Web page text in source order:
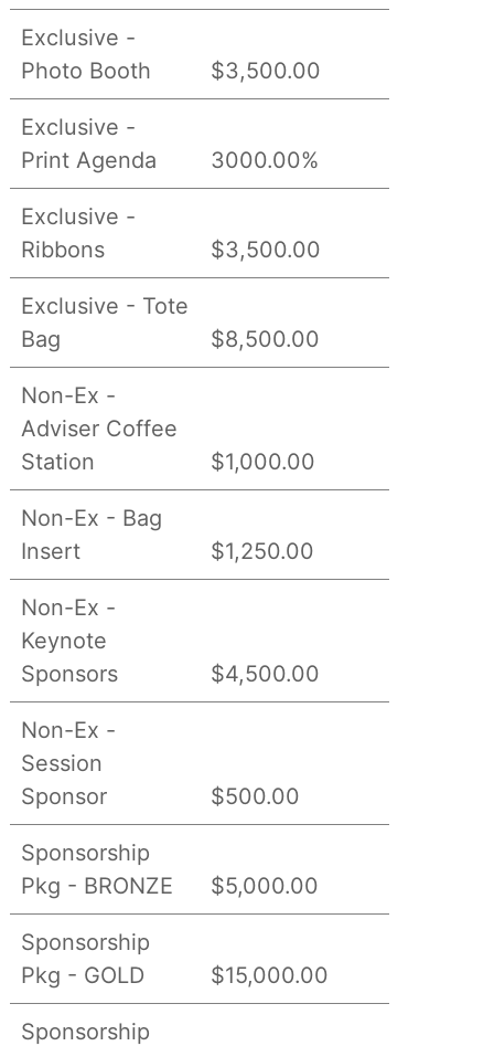
Exclusive -
Photo Booth
$3,500.00
Exclusive -
Print Agenda
3000.00%
Exclusive -
Ribbons
$3,500.00
Exclusive - Tote
Bag
$8,500.00
Non-Ex -
Adviser Coffee
Station
$1,000.00
Non-Ex - Bag
Insert
$1,250.00
Non-Ex -
Keynote
Sponsors
$4,500.00
Non-Ex -
Session
Sponsor
$500.00
Sponsorship
Pkg - BRONZE
$5,000.00
Sponsorship
Pkg - GOLD
$15,000.00
Sponsorship